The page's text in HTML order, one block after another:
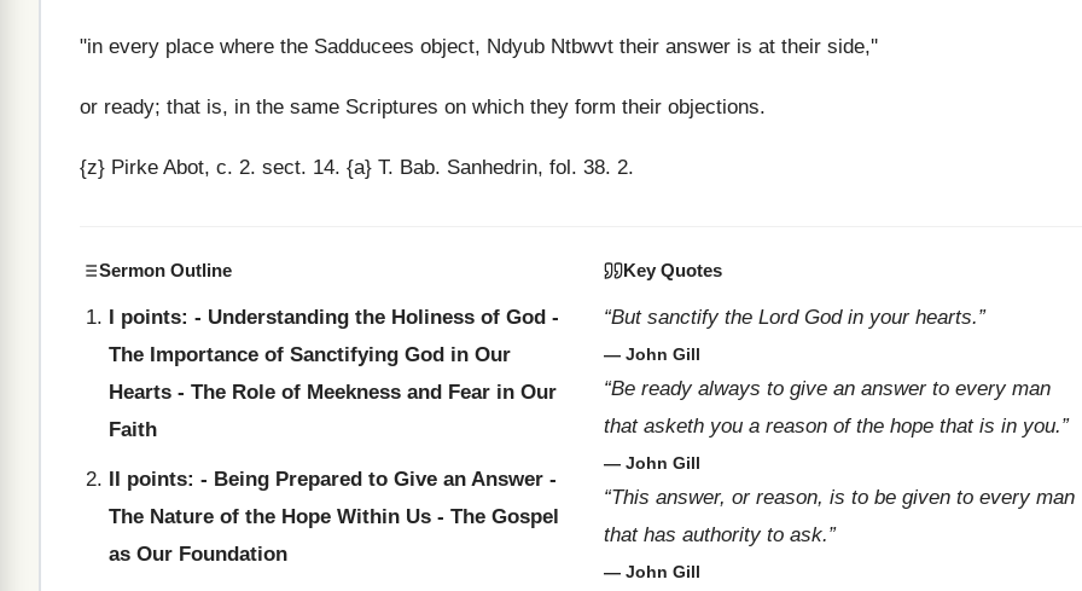
"in every place where the Sadducees object, Ndyub Ntbwvt their answer is at their side,''
or ready; that is, in the same Scriptures on which they form their objections.
{z} Pirke Abot, c. 2. sect. 14. {a} T. Bab. Sanhedrin, fol. 38. 2.
Sermon Outline
I points: - Understanding the Holiness of God -
The Importance of Sanctifying God in Our
Hearts - The Role of Meekness and Fear in Our
Faith
II points: - Being Prepared to Give an Answer -
The Nature of the Hope Within Us - The Gospel
as Our Foundation
Key Quotes
“But sanctify the Lord God in your hearts.”
— John Gill
“Be ready always to give an answer to every man
that asketh you a reason of the hope that is in you.”
— John Gill
“This answer, or reason, is to be given to every man
that has authority to ask.”
— John Gill